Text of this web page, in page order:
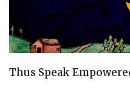
Thus Speak